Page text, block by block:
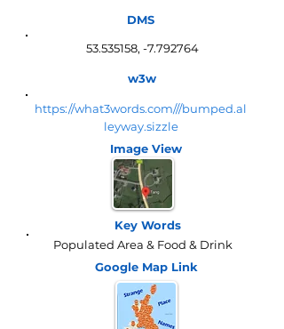
DMS
53.535158, -7.792764
w3w
https://what3words.com///bumped.al
leyway.sizzle
Image View
Key Words
Populated Area & Food & Drink
Google Map Link